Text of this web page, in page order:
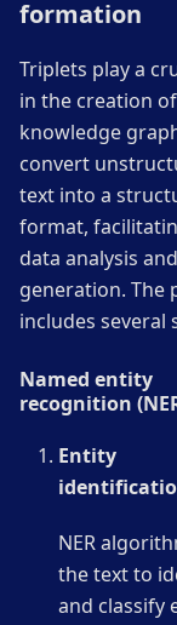
formation
Triplets play a
in the creation of
knowledge
convert
text into a
format,
data analysis
generation. The
includes several
Named entity
recognition
Entity
NER
the text to
and classify